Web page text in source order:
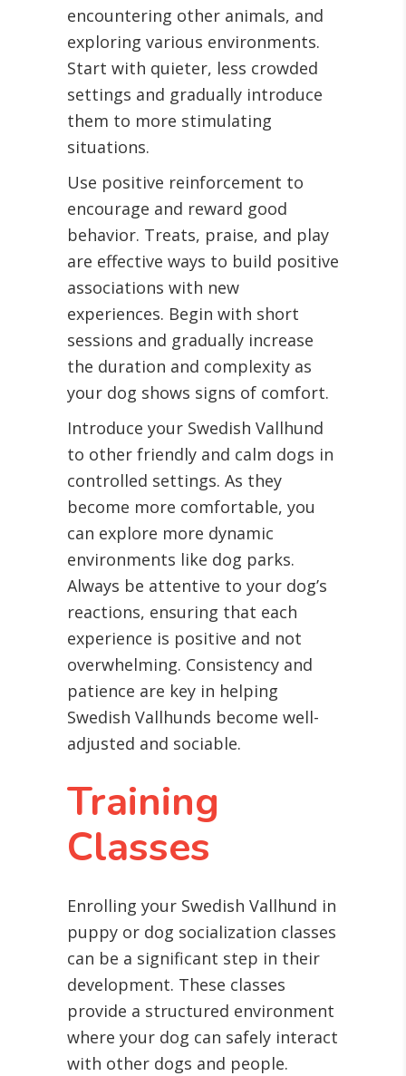
encountering other animals, and
exploring various environments.
Start with quieter, less crowded
settings and gradually introduce
them to more stimulating
situations.
Use positive reinforcement to
encourage and reward good
behavior. Treats, praise, and play
are effective ways to build positive
associations with new
experiences. Begin with short
sessions and gradually increase
the duration and complexity as
your dog shows signs of comfort.
Introduce your Swedish Vallhund
to other friendly and calm dogs in
controlled settings. As they
become more comfortable, you
can explore more dynamic
environments like dog parks.
Always be attentive to your dog’s
reactions, ensuring that each
experience is positive and not
overwhelming. Consistency and
patience are key in helping
Swedish Vallhunds become well-
adjusted and sociable.
Training
Classes
Enrolling your Swedish Vallhund in
puppy or dog socialization classes
can be a significant step in their
development. These classes
provide a structured environment
where your dog can safely interact
with other dogs and people.